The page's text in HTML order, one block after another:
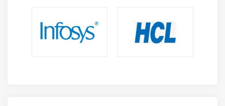
Module 16 : Editors